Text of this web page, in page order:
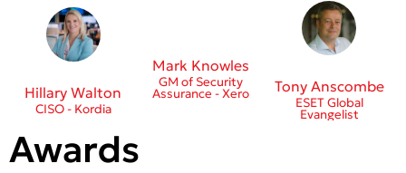
Hillary Walton
CISO - Kordia
Mark Knowles
GM of Security
Assurance - Xero Tony Anscombe
ESET Global
Evangelist
Awards